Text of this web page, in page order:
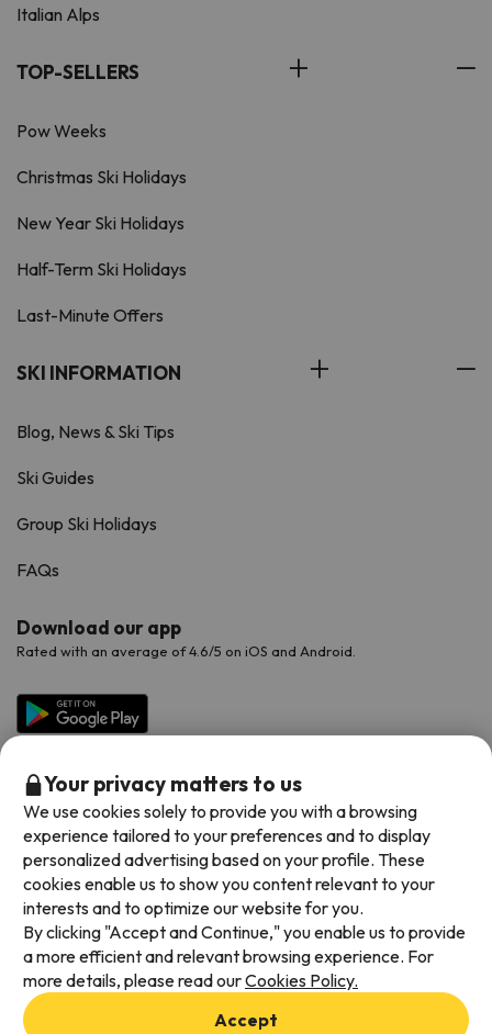
Italian Alps
TOP-SELLERS
Pow Weeks
Christmas Ski Holidays
New Year Ski Holidays
Half-Term Ski Holidays
Last-Minute Offers
SKI INFORMATION
Blog, News & Ski Tips
Ski Guides
Group Ski Holidays
FAQs
Download our app
Rated with an average of 4.6/5 on iOS and Android.
Available payment methods
Terms & Conditions
Your privacy matters to us
We use cookies solely to provide you with a browsing
experience tailored to your preferences and to display
personalized advertising based on your profile. These
cookies enable us to show you content relevant to your
interests and to optimize our website for you.
By clicking "Accept and Continue," you enable us to provide
a more efficient and relevant browsing experience. For
more details, please read ourCookies Policy.
Accept